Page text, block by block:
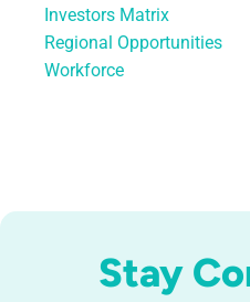
Stay
Investors Matrix
Regional Opportunities
Workforce